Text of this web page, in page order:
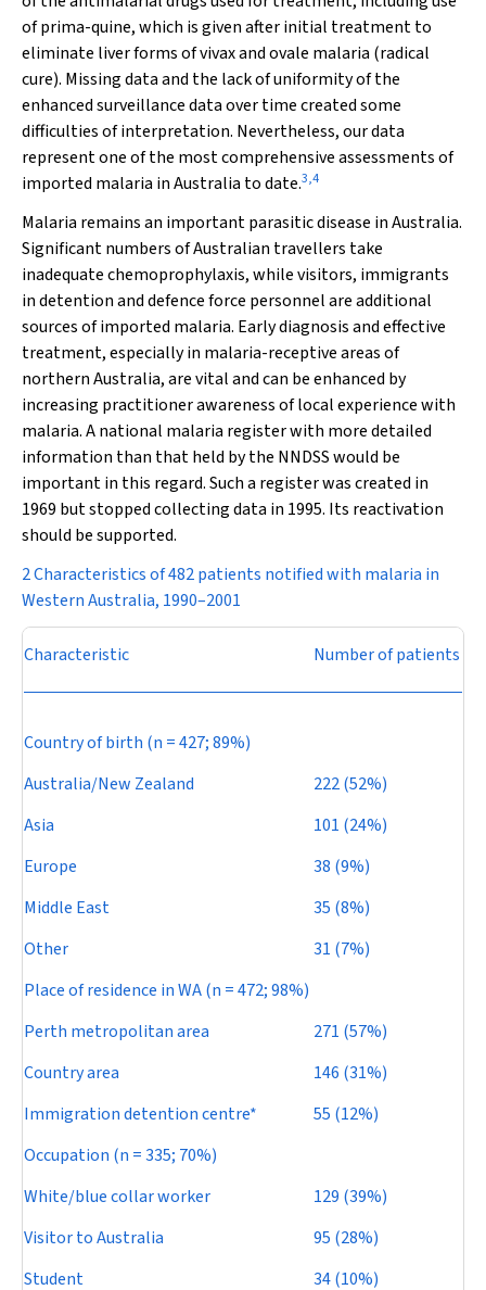
of prima-quine, which is given after initial treatment to
eliminate liver forms of vivax and ovale malaria (radical
cure). Missing data and the lack of uniformity of the
enhanced surveillance data over time created some
difficulties of interpretation. Nevertheless, our data
represent one of the most comprehensive assessments of
imported malaria in Australia to date.3,4
Malaria remains an important parasitic disease in Australia.
Significant numbers of Australian travellers take
inadequate chemoprophylaxis, while visitors, immigrants
in detention and defence force personnel are additional
sources of imported malaria. Early diagnosis and effective
treatment, especially in malaria-receptive areas of
northern Australia, are vital and can be enhanced by
increasing practitioner awareness of local experience with
malaria. A national malaria register with more detailed
information than that held by the NNDSS would be
important in this regard. Such a register was created in
1969 but stopped collecting data in 1995. Its reactivation
should be supported.
2 Characteristics of 482 patients notified with malaria in
Western Australia, 1990–2001
Characteristic Number of patients
Country of birth (n = 427; 89%)
Australia/New Zealand
222 (52%)
Asia
101 (24%)
Europe
38 (9%)
Middle East
35 (8%)
Other
31 (7%)
Place of residence in WA (n = 472; 98%)
Perth metropolitan area
271 (57%)
Country area
146 (31%)
Immigration detention centre*
55 (12%)
Occupation (n = 335; 70%)
White/blue collar worker
129 (39%)
Visitor to Australia
95 (28%)
Student
34 (10%)